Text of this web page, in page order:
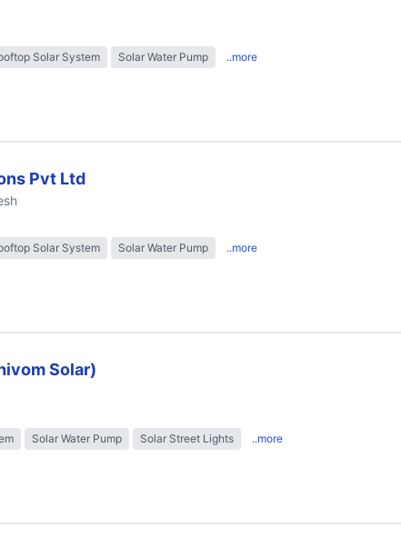
Solar System Solar Water Pump ..more
Pvt Ltd
Solar System Solar Water Pump ..more
Solar)
Solar Water Pump Solar Street Lights ..more